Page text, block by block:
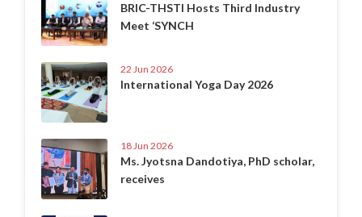
BRIC-THSTI Hosts Third Industry
Meet ‘SYNCH
22 Jun 2026
International Yoga Day 2026
18 Jun 2026
Ms. Jyotsna Dandotiya, PhD scholar,
receives